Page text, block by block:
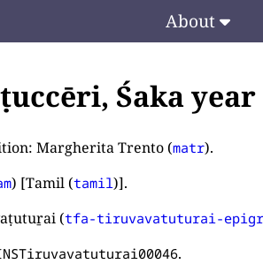
About
Śaka year
Margherita Trento (matr).
) [Tamil (tamil)].
(tfa-tiruvavatuturai-
.